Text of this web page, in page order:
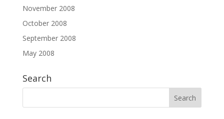
November 2008
October 2008
September 2008
May 2008
Search